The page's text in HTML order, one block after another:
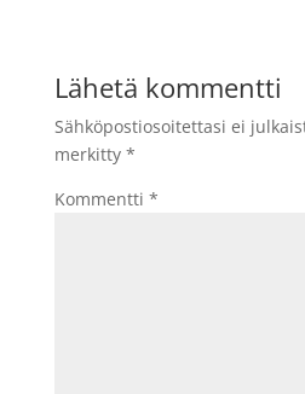
Lähetä kommentti
Sähköpostiosoitettasi ei
merkitty *
Kommentti *